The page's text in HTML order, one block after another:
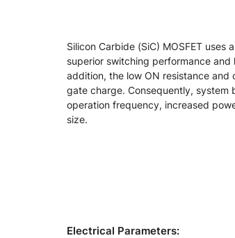
Silicon Carbide (SiC) MOSFET
superior switching performance
addition, the low ON resistance
gate charge. Consequently,
operation frequency, increased
size.
Electrical Parameters: